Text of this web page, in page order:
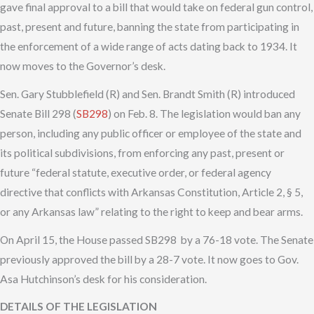
gave final approval to a bill that would take on federal gun control,
past, present and future, banning the state from participating in
the enforcement of a wide range of acts dating back to 1934. It
now moves to the Governor’s desk.
Sen. Gary Stubblefield (R) and Sen. Brandt Smith (R) introduced
Senate Bill 298 (SB298) on Feb. 8. The legislation would ban any
person, including any public officer or employee of the state and
its political subdivisions, from enforcing any past, present or
future “federal statute, executive order, or federal agency
directive that conflicts with Arkansas Constitution, Article 2, § 5,
or any Arkansas law” relating to the right to keep and bear arms.
On April 15, the House passed SB298 by a 76-18 vote. The Senate
previously approved the bill by a 28-7 vote. It now goes to Gov.
Asa Hutchinson’s desk for his consideration.
DETAILS OF THE LEGISLATION